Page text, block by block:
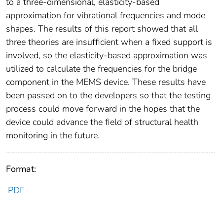
approximation for vibrational frequencies and mode
shapes. The results of this report showed that all
three theories are insufficient when a fixed support is
involved, so the elasticity-based approximation was
utilized to calculate the frequencies for the bridge
component in the MEMS device. These results have
been passed on to the developers so that the testing
process could move forward in the hopes that the
device could advance the field of structural health
monitoring in the future.
Format:
PDF